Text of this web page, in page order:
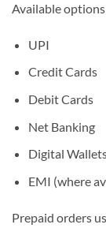
Available
UPI
Credit Cards
Debit Cards
Net Banking
Digital
EMI (where
Prepaid orders